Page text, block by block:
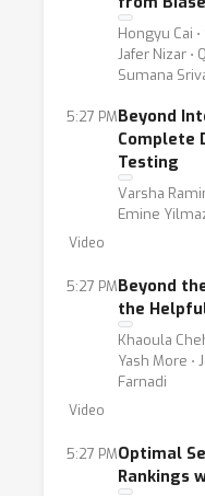
Hongyu Cai
Jafer Nizar ⋅
Sumana
5:27 PMBeyond
Complete
Testing
Varsha
Emine
Video
5:27 PMBeyond
the
Khaoula
Yash More ⋅
Farnadi
Video
5:27 PMOptimal
Rankings